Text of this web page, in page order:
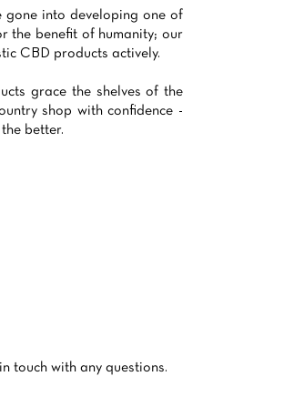
gone into developing one of
the benefit of humanity; our
CBD products actively.
grace the shelves of the
shop with confidence -
better.
touch with any questions.